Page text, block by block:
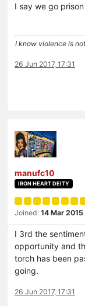
I say we go
I know violence is
26 Jun 2017, 17:31
manufc10
IRON HEART DEITY
Joined: 14 Mar 2015
I 3rd the
opportunity and
torch has been
going.
26 Jun 2017, 17:31